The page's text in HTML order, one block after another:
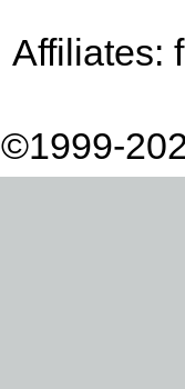
Affiliates:
©1999-